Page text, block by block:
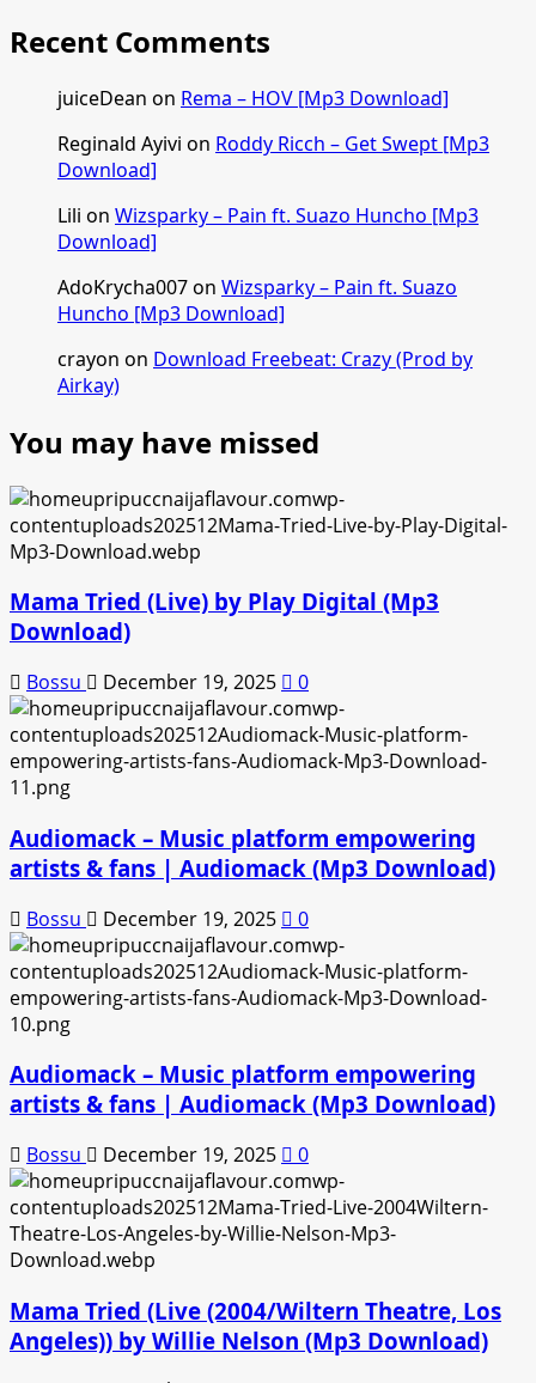
Recent Comments
juiceDean on Rema – HOV [Mp3 Download]
Reginald Ayivi on Roddy Ricch – Get Swept [Mp3
Download]
Lili on Wizsparky – Pain ft. Suazo Huncho [Mp3
Download]
AdoKrycha007on Wizsparky – Pain ft. Suazo
Huncho [Mp3 Download]
crayon on Download Freebeat: Crazy (Prod by
Airkay)
You may have missed
Mama Tried (Live) by Play Digital (Mp3
Download)
Bossu December 19, 2025 0
Audiomack – Music platform empowering
artists & fans | Audiomack (Mp3 Download)
Bossu December 19, 2025 0
Audiomack – Music platform empowering
artists & fans | Audiomack (Mp3 Download)
Bossu December 19, 2025 0
Mama Tried (Live (2004/Wiltern Theatre, Los
Angeles)) by Willie Nelson (Mp3 Download)